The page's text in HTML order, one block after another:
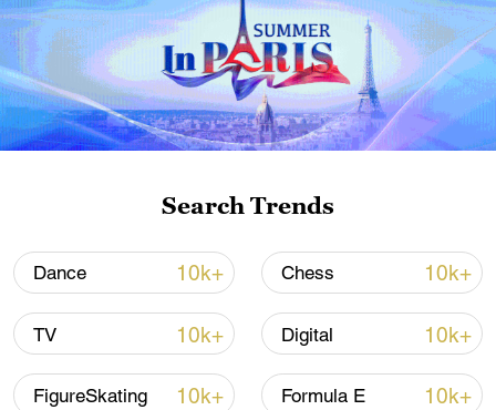
05:36, 09-Aug-2026
Iran says peace path remains open as US
signals ongoing dialogue
02:41, 09-Aug-2026
Search Trends
Dance 10k+ Chess 10k+
TV 10k+ Digital 10k+
FigureSkating 10k+ Formula E 10k+